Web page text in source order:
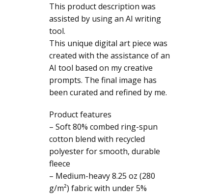
This product description was
assisted by using an AI writing
tool.
This unique digital art piece was
created with the assistance of an
AI tool based on my creative
prompts. The final image has
been curated and refined by me.
Product features
– Soft 80% combed ring-spun
cotton blend with recycled
polyester for smooth, durable
fleece
– Medium-heavy 8.25 oz (280
g/m²) fabric with under 5%